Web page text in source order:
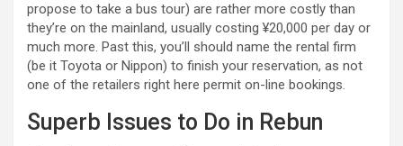
propose to take a bus tour) are rather more costly than
they’re on the mainland, usually costing ¥20,000 per day or
much more. Past this, you’ll should name the rental firm
(be it Toyota or Nippon) to finish your reservation, as not
one of the retailers right here permit on-line bookings.
Superb Issues to Do in Rebun